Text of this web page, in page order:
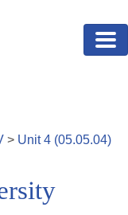
> Unit4 (05.05.04)